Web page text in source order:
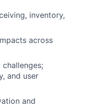
inventory,
across
and user
and